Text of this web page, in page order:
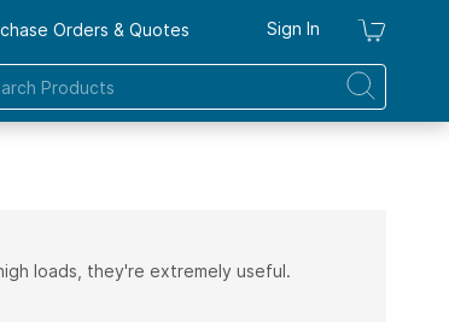
Orders & Quotes Sign In My
loads, they're extremely useful.